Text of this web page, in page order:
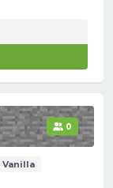
0
Vanilla